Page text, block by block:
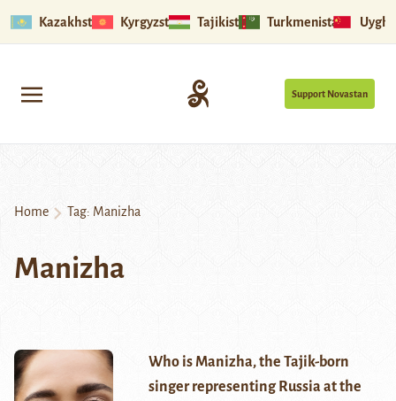
Kazakhstan Kyrgyzstan Tajikistan Turkmenistan
Support Novastan
Home Tag: Manizha
Manizha
Who is Manizha, the Tajik-born
singer representing Russia at the